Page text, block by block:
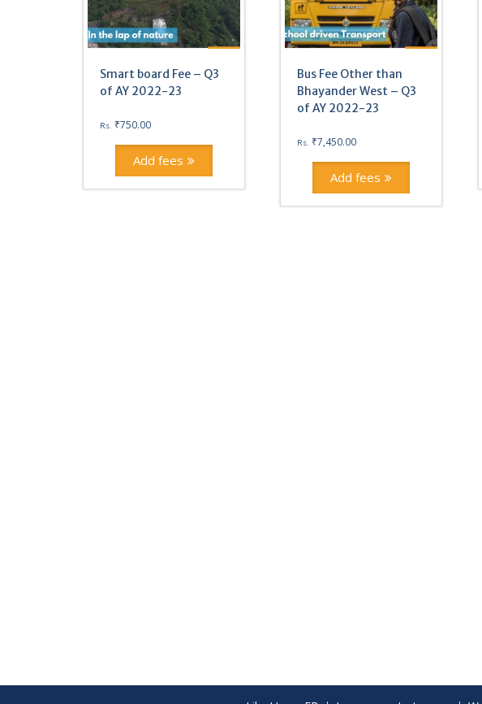
Smart board Fee – Q3
of AY 2022-23
Rs. ₹750.00
Add fees
Bus Fee Other than
Bhayander West – Q3
of AY 2022-23
Rs. ₹7,450.00
Add fees